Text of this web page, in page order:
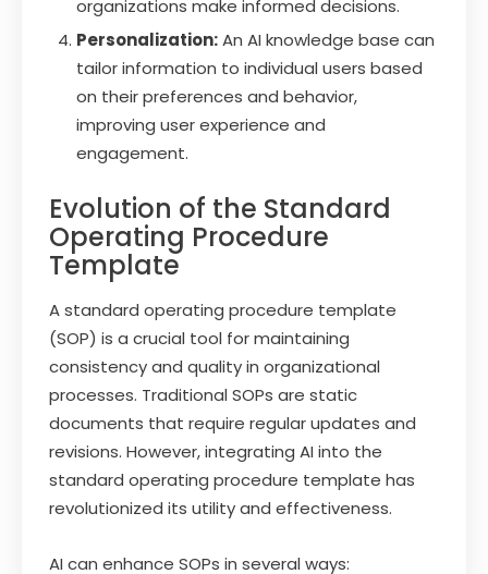
organizations make informed decisions.
Personalization:An AI knowledge base can
tailor information to individual users based
on their preferences and behavior,
improving user experience and
engagement.
Evolution of the Standard
Operating Procedure
Template
A standard operating procedure template
(SOP) is a crucial tool for maintaining
consistency and quality in organizational
processes. Traditional SOPs are static
documents that require regular updates and
revisions. However, integrating AI into the
standard operating procedure template has
revolutionized its utility and effectiveness.
AI can enhance SOPs in several ways: